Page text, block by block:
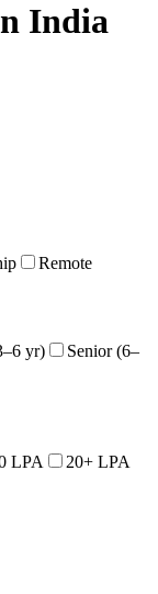
India
Remote
yr)
Senior (6–
LPA 20+ LPA